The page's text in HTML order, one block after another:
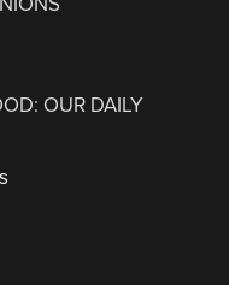
OUR DAILY